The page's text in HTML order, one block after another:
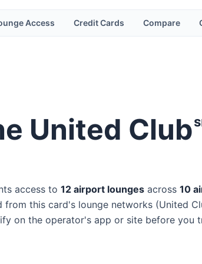
Access Credit Cards Compare
United
access to 12 airport lounges across 10
from this card's lounge networks (United
on the operator's app or site before you